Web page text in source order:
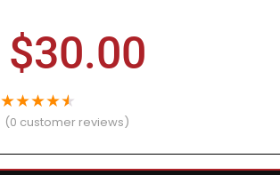
$30.00
★★★★★
(0 customer reviews)